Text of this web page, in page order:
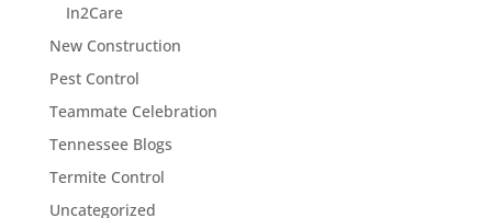
In2Care
New Construction
Pest Control
Teammate Celebration
Tennessee Blogs
Termite Control
Uncategorized